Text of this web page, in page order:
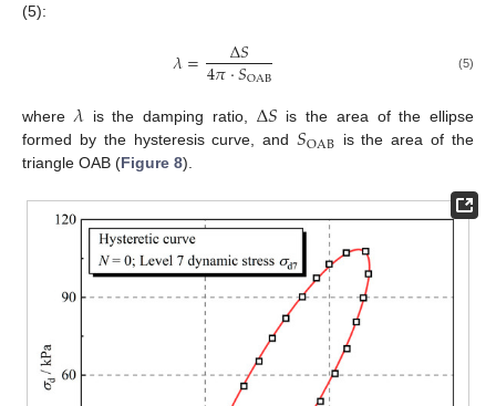
(5):
𝜆= Δ𝑆
4𝜋⋅𝑆OAB (5)
where𝜆is the damping ratio, Δ𝑆 is the area of the ellipse
formed by the hysteresis curve, and𝑆OAB is the area of the
triangle OAB (Figure 8).